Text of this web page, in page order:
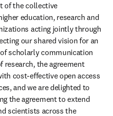
of the collective
education, research and
acting jointly through
our shared vision for an
scholarly communication
the agreement
cost-effective open access
and we are delighted to
the agreement to extend
scientists across the